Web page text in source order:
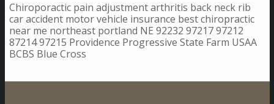
Chiroporactic pain adjustment arthritis back neck rib
car accident motor vehicle insurance best chiropractic
near me northeast portland NE 92232 97217 97212
87214 97215 Providence Progressive State Farm USAA
BCBS Blue Cross